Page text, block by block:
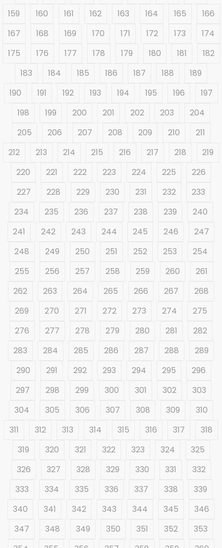
159
160 161 162 163 164 165
166
167
168 169 170 171 172 173
174
175
176 177 178 179 180 181
182
183
184 185 186 187 188
189
190
191 192 193 194 195 196
197
198
199 200 201 202 203
204
205
206 207 208 209 210
211
212
213 214 215 216 217 218
219
220
221 222 223 224 225
226
227
228 229 230 231 232
233
234
235 236 237 238 239
240
241
242 243 244 245 246
247
248
249 250 251 252 253
254
255
256 257 258 259 260
261
262
263 264 265 266 267
268
269
270 271 272 273 274
275
276
277 278 279 280 281
282
283
284 285 286 287 288
289
290
291 292 293 294 295
296
297
298 299 300 301 302
303
304
305 306 307 308 309
310
311
312 313 314 315 316 317
318
319
320 321 322 323 324
325
326
327 328 329 330 331
332
333
334 335 336 337 338
339
340
341 342 343 344 345
346
347
348 349 350 351 352
353